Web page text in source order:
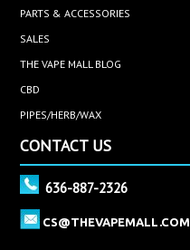
PARTS & ACCESSORIES
SALES
THE VAPE MALL BLOG
CBD
PIPES/HERB/WAX
CONTACT US
636-887-2326
CS@THEVAPEMALL.COM